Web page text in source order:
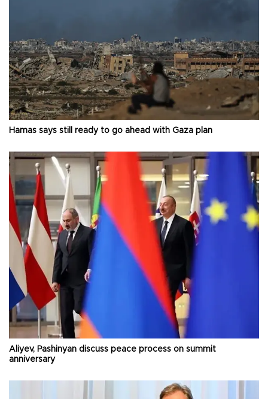
Hamas says still ready to go ahead with Gaza plan
Aliyev, Pashinyan discuss peace process on summit
anniversary